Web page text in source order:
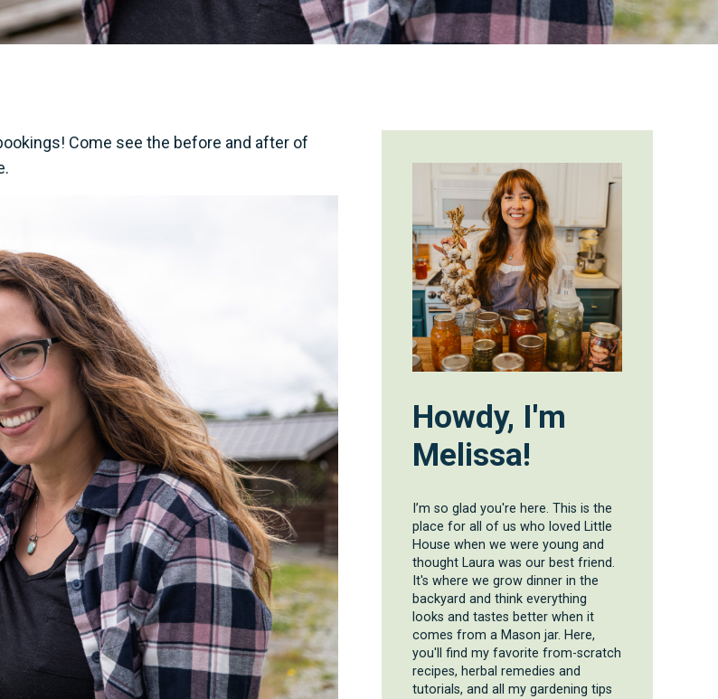
Come see the before and after of
Howdy, I'm
Melissa!
I’m so glad you're here. This is the
place for all of us who loved Little
House when we were young and
thought Laura was our best friend.
It's where we grow dinner in the
backyard and think everything
looks and tastes better when it
comes from a Mason jar. Here,
you'll find my favorite from-scratch
recipes, herbal remedies and
tutorials, and all my gardening tips